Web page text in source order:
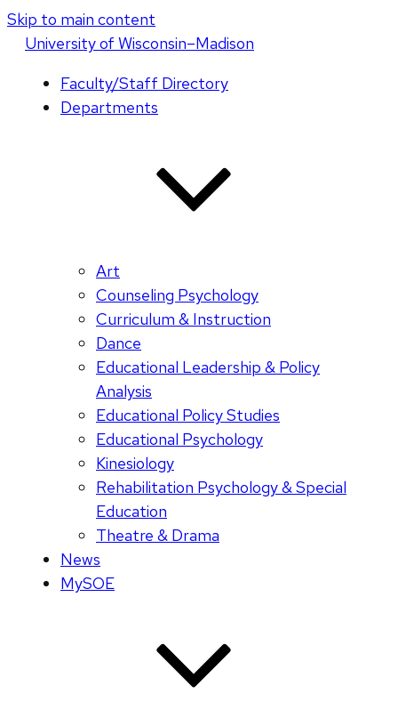
Skip to main content
Universityof Wisconsin–Madison
Faculty/Staff Directory
Departments
Art
Counseling Psychology
Curriculum & Instruction
Dance
Educational Leadership & Policy
Analysis
Educational Policy Studies
Educational Psychology
Kinesiology
Rehabilitation Psychology & Special
Education
Theatre & Drama
News
MySOE